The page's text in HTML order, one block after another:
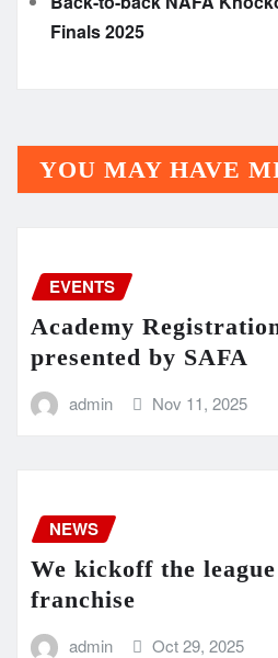
Finals 2025
YOU MAY HAVE
EVENTS
Academy
presented by SAFA
admin Nov 11, 2025
NEWS
We kickoff the
franchise
admin Oct 29, 2025